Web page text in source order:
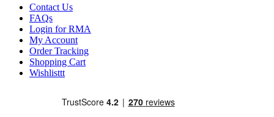
Contact Us
FAQs
Login for RMA
My Account
Order Tracking
Shopping Cart
Wishlisttt